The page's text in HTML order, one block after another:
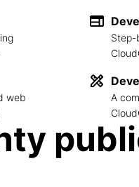
web
Step-
A